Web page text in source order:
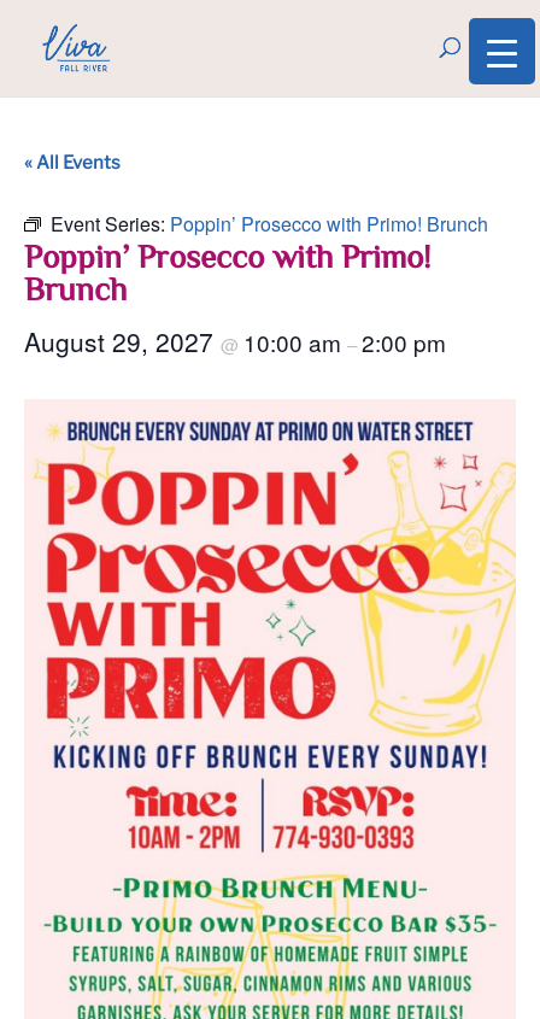
« All Events
Event Series: Poppin’ Prosecco with Primo! Brunch
Poppin’ Prosecco with Primo!
Brunch
August 29, 2027 @ 10:00 am –2:00 pm